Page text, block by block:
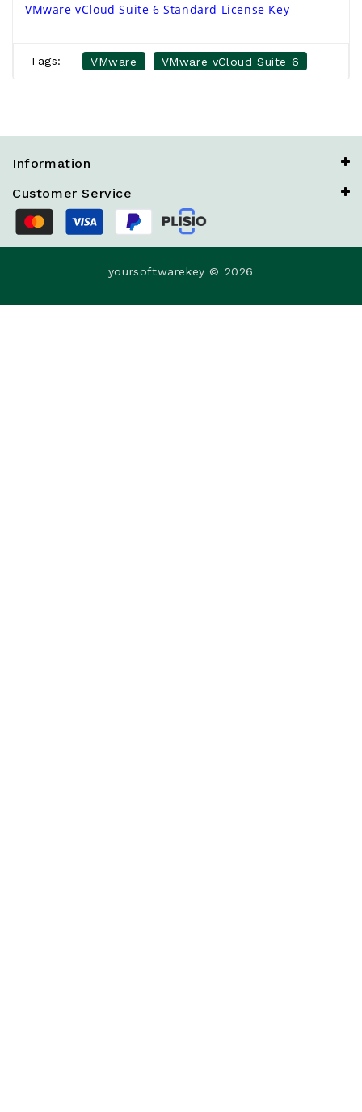
VMware vCloud Suite 6 Standard License Key
Tags: VMware VMware vCloud Suite 6
Information
Customer Service
yoursoftwarekey © 2026